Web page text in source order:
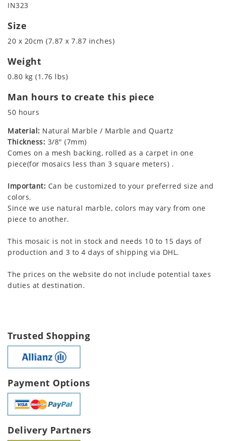
IN323
Size
20 x 20cm (7.87 x 7.87 inches)
Weight
0.80 kg (1.76 lbs)
Man hours to create this piece
50 hours
Material: Natural Marble / Marble and Quartz
Thickness: 3/8" (7mm)
Comes on a mesh backing, rolled as a carpet in one
piece(for mosaics less than 3 square meters) .
Important: Can be customized to your preferred size and
colors.
Since we use natural marble, colors may vary from one
piece to another.
This mosaic is not in stock and needs 10 to 15 days of
production and 3 to 4 days of shipping via DHL.
The prices on the website do not include potential taxes
duties at destination.
Trusted Shopping
Payment Options
Delivery Partners